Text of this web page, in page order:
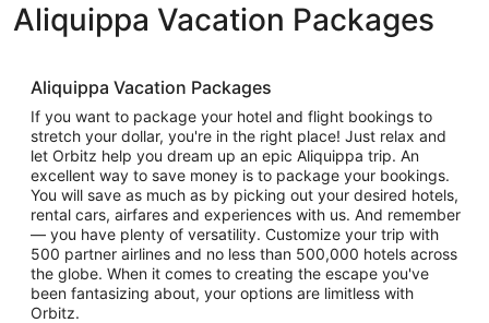
Aliquippa Vacation Packages
Aliquippa Vacation Packages
If you want to package your hotel and flight bookings to
stretch your dollar, you're in the right place! Just relax and
let Orbitz help you dream up an epic Aliquippa trip. An
excellent way to save money is to package your bookings.
You will save as much as by picking out your desired hotels,
rental cars, airfares and experiences with us. And remember
— you have plenty of versatility. Customize your trip with
500 partner airlines and no less than 500,000 hotels across
the globe. When it comes to creating the escape you've
been fantasizing about, your options are limitless with
Orbitz.